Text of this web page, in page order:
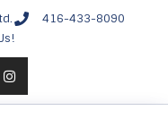
416-433-8090